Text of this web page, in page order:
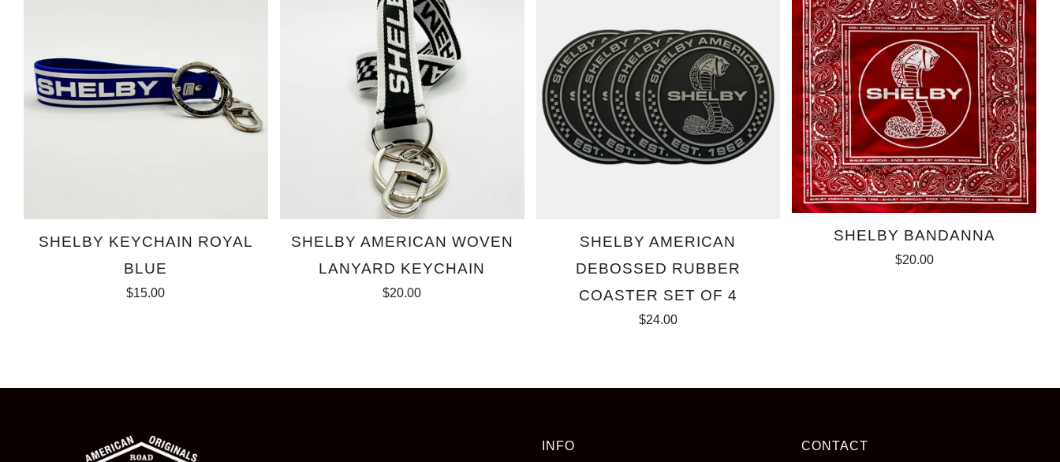
SHELBY KEYCHAIN ROYAL
BLUE
$15.00
SHELBY AMERICAN WOVEN
LANYARD KEYCHAIN
$20.00
SHELBY AMERICAN
DEBOSSED RUBBER
COASTER SET OF 4
$24.00
SHELBY BANDANNA
$20.00
INFO CONTACT